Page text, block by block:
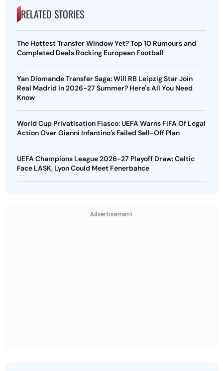
RELATED STORIES
The Hottest Transfer Window Yet? Top 10 Rumours and
Completed Deals Rocking European Football
Yan Diomande Transfer Saga: Will RB Leipzig Star Join
Real Madrid In 2026-27 Summer? Here's All You Need
Know
World Cup Privatisation Fiasco: UEFA Warns FIFA Of Legal
Action Over Gianni Infantino’s Failed Sell-Off Plan
UEFA Champions League 2026-27 Playoff Draw: Celtic
Face LASK, Lyon Could Meet Fenerbahce
Advertisement